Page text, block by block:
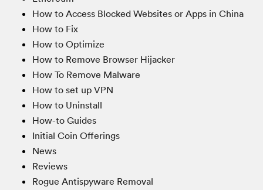
How to Access Blocked Websites or Apps in China
How to Fix
How to Optimize
How to Remove Browser Hijacker
How To Remove Malware
How to set up VPN
How to Uninstall
How-to Guides
Initial Coin Offerings
News
Reviews
Rogue Antispyware Removal